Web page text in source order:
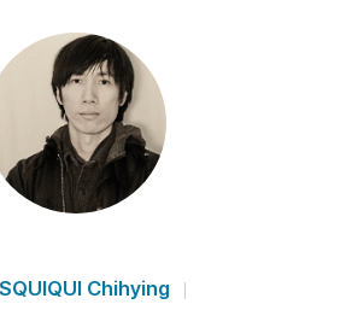
Chihying